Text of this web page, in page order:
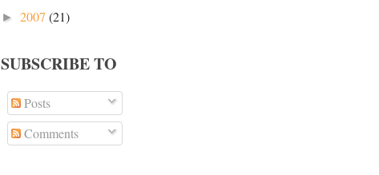
► 2007 (21)
SUBSCRIBE TO
Posts
Comments